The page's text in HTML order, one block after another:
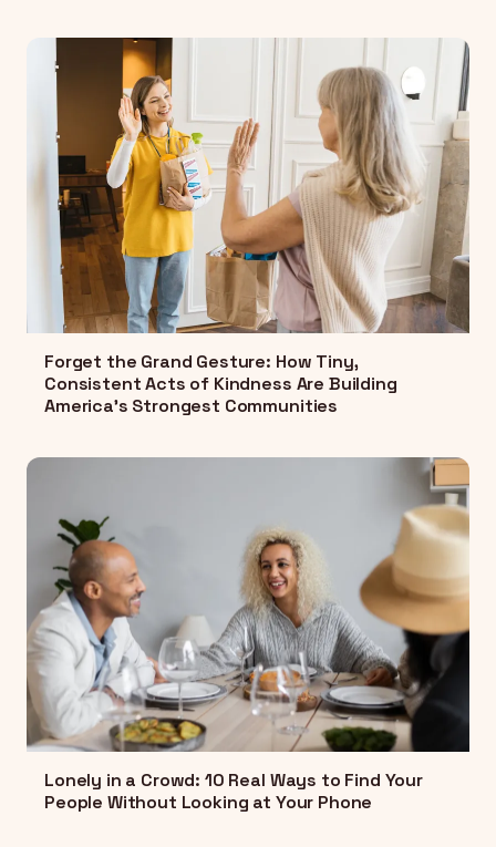
Forget the Grand Gesture: How Tiny,
Consistent Acts of Kindness Are Building
America's Strongest Communities
Lonely in a Crowd: 10 Real Ways to Find Your
People Without Looking at Your Phone